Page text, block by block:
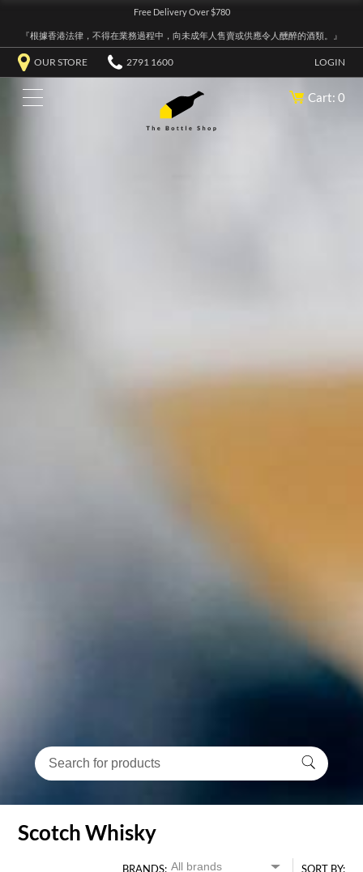
Free Delivery Over $780
『根據香港法律，不得在業務過程中，向未成年人售賣或供應令人醺醉的酒類。』
OUR STORE 2791 1600 LOGIN
Cart: 0
Scotch Whisky
BRANDS:
SORT BY: